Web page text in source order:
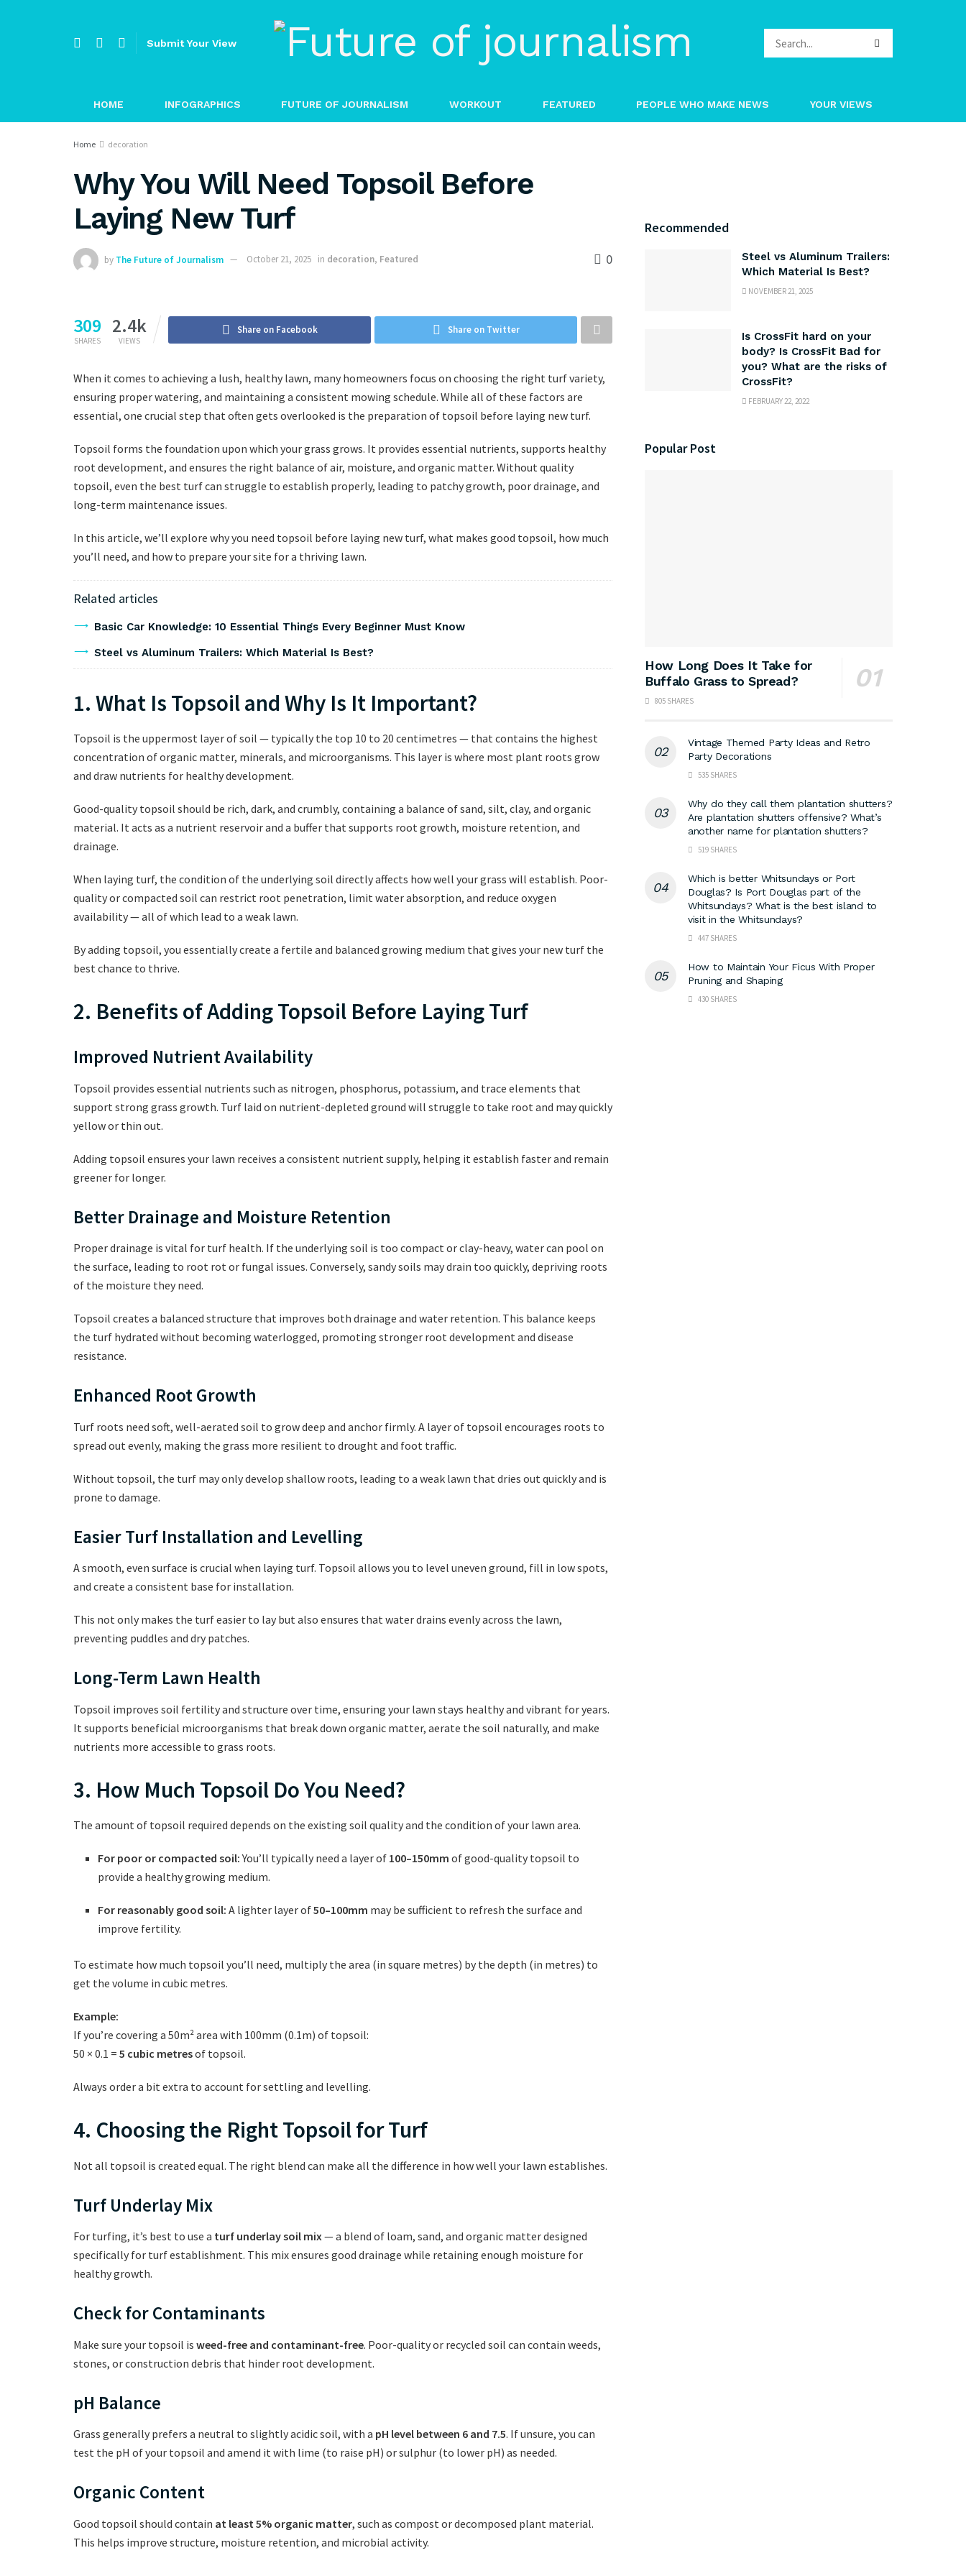
Submit Your View
HOME INFOGRAPHICS FUTURE OF JOURNALISM WORKOUT FEATURED PEOPLE WHO MAKE NEWS YOUR VIEWS
Home decoration
Why You Will Need Topsoil Before
Laying New Turf
by The Future of Journalism October 21, 2025 in decoration, Featured 0
309
SHARES
2.4k
VIEWS
Share on Facebook Share on Twitter
When it comes to achieving a lush, healthy lawn, many homeowners focus on choosing the right turf variety,
ensuring proper watering, and maintaining a consistent mowing schedule. While all of these factors are
essential, one crucial step that often gets overlooked is the preparation of topsoil before laying new turf.
Topsoil forms the foundation upon which your grass grows. It provides essential nutrients, supports healthy
root development, and ensures the right balance of air, moisture, and organic matter. Without quality
topsoil, even the best turf can struggle to establish properly, leading to patchy growth, poor drainage, and
long-term maintenance issues.
In this article, we’ll explore why you need topsoil before laying new turf, what makes good topsoil, how much
you’ll need, and how to prepare your site for a thriving lawn.
Related articles
Basic Car Knowledge: 10 Essential Things Every Beginner Must Know
Steel vs Aluminum Trailers: Which Material Is Best?
1. What Is Topsoil and Why Is It Important?
Topsoil is the uppermost layer of soil — typically the top 10 to 20 centimetres — that contains the highest
concentration of organic matter, minerals, and microorganisms. This layer is where most plant roots grow
and draw nutrients for healthy development.
Good-quality topsoil should be rich, dark, and crumbly, containing a balance of sand, silt, clay, and organic
material. It acts as a nutrient reservoir and a buffer that supports root growth, moisture retention, and
drainage.
When laying turf, the condition of the underlying soil directly affects how well your grass will establish. Poor-
quality or compacted soil can restrict root penetration, limit water absorption, and reduce oxygen
availability — all of which lead to a weak lawn.
By adding topsoil, you essentially create a fertile and balanced growing medium that gives your new turf the
best chance to thrive.
2. Benefits of Adding Topsoil Before Laying Turf
Improved Nutrient Availability
Topsoil provides essential nutrients such as nitrogen, phosphorus, potassium, and trace elements that
support strong grass growth. Turf laid on nutrient-depleted ground will struggle to take root and may quickly
yellow or thin out.
Adding topsoil ensures your lawn receives a consistent nutrient supply, helping it establish faster and remain
greener for longer.
Better Drainage and Moisture Retention
Proper drainage is vital for turf health. If the underlying soil is too compact or clay-heavy, water can pool on
the surface, leading to root rot or fungal issues. Conversely, sandy soils may drain too quickly, depriving roots
of the moisture they need.
Topsoil creates a balanced structure that improves both drainage and water retention. This balance keeps
the turf hydrated without becoming waterlogged, promoting stronger root development and disease
resistance.
Enhanced Root Growth
Turf roots need soft, well-aerated soil to grow deep and anchor firmly. A layer of topsoil encourages roots to
spread out evenly, making the grass more resilient to drought and foot traffic.
Without topsoil, the turf may only develop shallow roots, leading to a weak lawn that dries out quickly and is
prone to damage.
Easier Turf Installation and Levelling
A smooth, even surface is crucial when laying turf. Topsoil allows you to level uneven ground, fill in low spots,
and create a consistent base for installation.
This not only makes the turf easier to lay but also ensures that water drains evenly across the lawn,
preventing puddles and dry patches.
Long-Term Lawn Health
Topsoil improves soil fertility and structure over time, ensuring your lawn stays healthy and vibrant for years.
It supports beneficial microorganisms that break down organic matter, aerate the soil naturally, and make
nutrients more accessible to grass roots.
3. How Much Topsoil Do You Need?
The amount of topsoil required depends on the existing soil quality and the condition of your lawn area.
For poor or compacted soil:You’ll typically need a layer of 100–150mm of good-quality topsoil to
provide a healthy growing medium.
For reasonably good soil: A lighter layer of50–100mm may be sufficient to refresh the surface and
improve fertility.
To estimate how much topsoil you’ll need, multiply the area (in square metres) by the depth (in metres) to
get the volume in cubic metres.
Example:
If you’re covering a 50m² area with 100mm (0.1m) of topsoil:
50 × 0.1 = 5 cubic metresof topsoil.
Always order a bit extra to account for settling and levelling.
4. Choosing the Right Topsoil for Turf
Not all topsoil is created equal. The right blend can make all the difference in how well your lawn establishes.
Turf Underlay Mix
For turfing, it’s best to use a turf underlay soil mix— a blend of loam, sand, and organic matter designed
specifically for turf establishment. This mix ensures good drainage while retaining enough moisture for
healthy growth.
Check for Contaminants
Make sure your topsoil is weed-free and contaminant-free. Poor-quality or recycled soil can contain weeds,
stones, or construction debris that hinder root development.
pH Balance
Grass generally prefers a neutral to slightly acidic soil, with a pH level between 6 and 7.5. If unsure, you can
test the pH of your topsoil and amend it with lime (to raise pH) or sulphur (to lower pH) as needed.
Organic Content
Good topsoil should contain at least 5% organic matter, such as compost or decomposed plant material.
This helps improve structure, moisture retention, and microbial activity.
Recommended
Steel vs Aluminum Trailers:
Which Material Is Best?
NOVEMBER 21, 2025
Is CrossFit hard on your
body? Is CrossFit Bad for
you? What are the risks of
CrossFit?
FEBRUARY 22, 2022
Popular Post
How Long Does It Take for
Buffalo Grass to Spread?
805 SHARES
Vintage Themed Party Ideas and Retro
Party Decorations
535 SHARES
Why do they call them plantation shutters?
Are plantation shutters offensive? What’s
another name for plantation shutters?
519 SHARES
Which is better Whitsundays or Port
Douglas? Is Port Douglas part of the
Whitsundays? What is the best island to
visit in the Whitsundays?
447 SHARES
How to Maintain Your Ficus With Proper
Pruning and Shaping
430 SHARES